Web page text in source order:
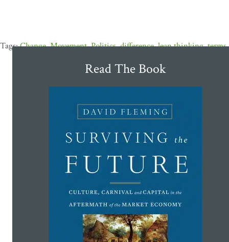
Change,Movement,Politics,difference,lean thinking,terms
Read The Book